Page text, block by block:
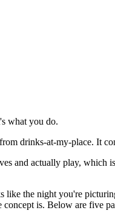
what you do.
drinks-at-my-place. It
and actually play, which
the night you're
is. Below are five